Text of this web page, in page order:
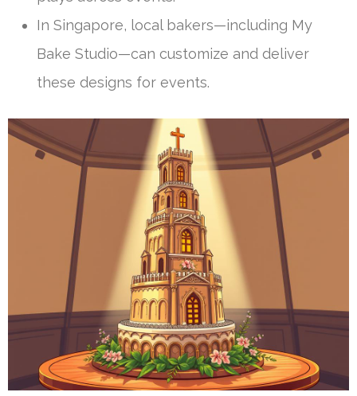
In Singapore, local bakers—including My
Bake Studio—can customize and deliver
these designs for events.